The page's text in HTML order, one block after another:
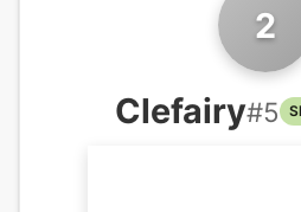
2
Clefairy#5